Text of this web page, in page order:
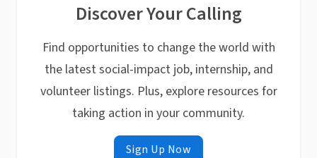
Discover Your Calling
Find opportunities to change the world with
the latest social-impact job, internship, and
volunteer listings. Plus, explore resources for
taking action in your community.
Sign Up Now